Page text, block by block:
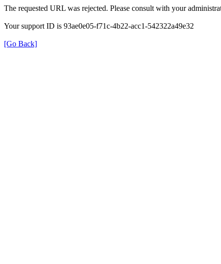
The requested URL was rejected. Please consult with your
Your support ID is 93ae0e05-f71c-4b22-acc1-542322a49e32
[Go Back]